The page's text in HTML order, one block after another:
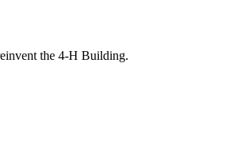
the 4-H Building.